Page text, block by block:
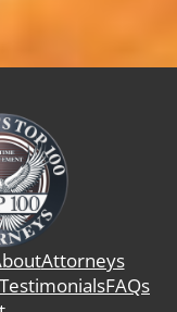
Attorneys
FAQs